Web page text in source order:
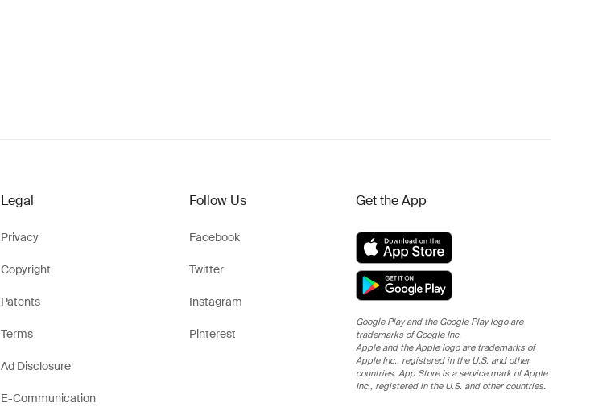
Legal
Privacy
Copyright
Patents
Terms
Ad Disclosure
E-Communication
Follow Us
Facebook
Twitter
Instagram
Pinterest
Get the App
Google Play and the Google Play logo are
trademarks of Google Inc.
Apple and the Apple logo are trademarks of
Apple Inc., registered in the U.S. and other
countries. App Store is a service mark of Apple
Inc., registered in the U.S. and other countries.